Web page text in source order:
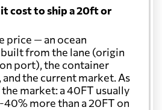
cost to ship a 20ft or
price — an ocean
from the lane (origin
port), the container
and the current market. As
market: a 40FT usually
more than a 20FT on